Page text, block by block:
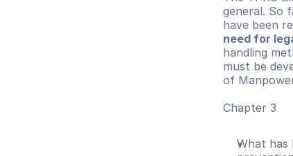
general. So
have been
need for
handling
must be
of
Chapter 3
What has